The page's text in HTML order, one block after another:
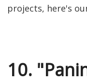
projects, here's
10.